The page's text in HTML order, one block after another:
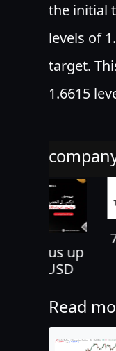
the initial
levels of
target.
1.6615
bonus up
to 500 USD
Read